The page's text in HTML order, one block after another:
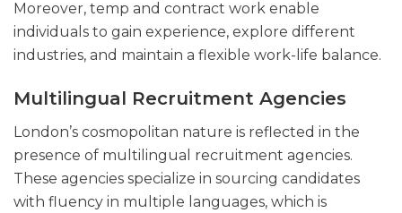
Moreover, temp and contract work enable
individuals to gain experience, explore different
industries, and maintain a flexible work-life balance.
Multilingual Recruitment Agencies
London’s cosmopolitan nature is reflected in the
presence of multilingual recruitment agencies.
These agencies specialize in sourcing candidates
with fluency in multiple languages, which is